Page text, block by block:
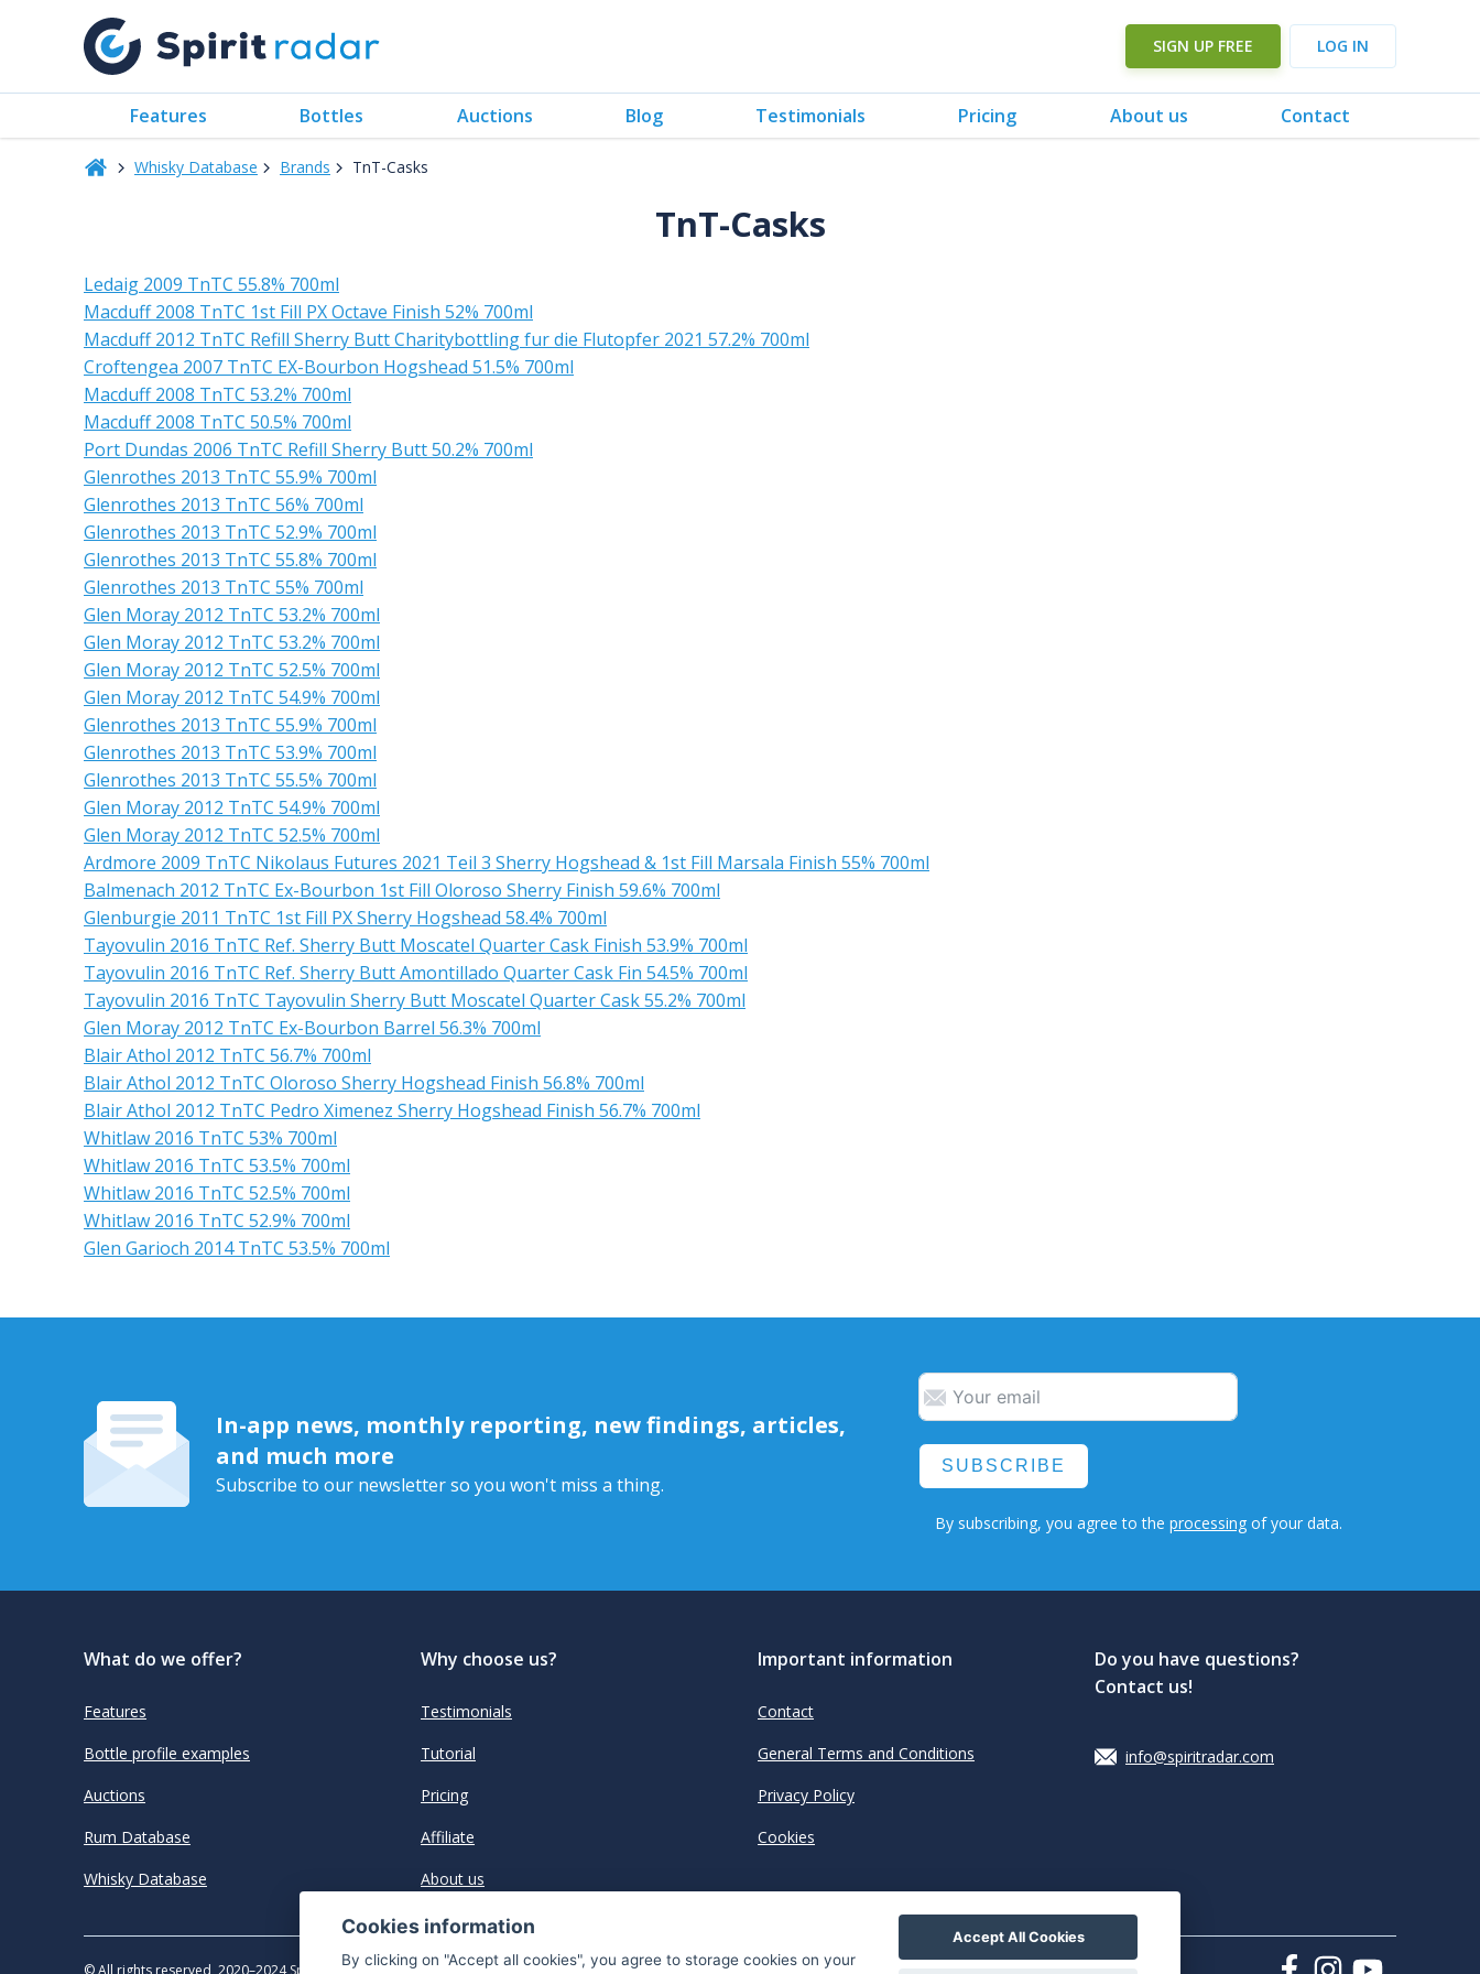
SIGN UP FREE LOG IN
Features Bottles Auctions Blog Testimonials Pricing About us Contact
Whisky Database Brands TnT-Casks
TnT-Casks
Ledaig 2009 TnTC 55.8% 700ml
Macduff 2008 TnTC 1st Fill PX Octave Finish 52% 700ml
Macduff 2012 TnTC Refill Sherry Butt Charitybottling fur die Flutopfer 2021 57.2% 700ml
Croftengea 2007 TnTC EX-Bourbon Hogshead 51.5% 700ml
Macduff 2008 TnTC 53.2% 700ml
Macduff 2008 TnTC 50.5% 700ml
Port Dundas 2006 TnTC Refill Sherry Butt 50.2% 700ml
Glenrothes 2013 TnTC 55.9% 700ml
Glenrothes 2013 TnTC 56% 700ml
Glenrothes 2013 TnTC 52.9% 700ml
Glenrothes 2013 TnTC 55.8% 700ml
Glenrothes 2013 TnTC 55% 700ml
Glen Moray 2012 TnTC 53.2% 700ml
Glen Moray 2012 TnTC 53.2% 700ml
Glen Moray 2012 TnTC 52.5% 700ml
Glen Moray 2012 TnTC 54.9% 700ml
Glenrothes 2013 TnTC 55.9% 700ml
Glenrothes 2013 TnTC 53.9% 700ml
Glenrothes 2013 TnTC 55.5% 700ml
Glen Moray 2012 TnTC 54.9% 700ml
Glen Moray 2012 TnTC 52.5% 700ml
Ardmore 2009 TnTC Nikolaus Futures 2021 Teil 3 Sherry Hogshead & 1st Fill Marsala Finish 55% 700ml
Balmenach 2012 TnTC Ex-Bourbon 1st Fill Oloroso Sherry Finish 59.6% 700ml
Glenburgie 2011 TnTC 1st Fill PX Sherry Hogshead 58.4% 700ml
Tayovulin 2016 TnTC Ref. Sherry Butt Moscatel Quarter Cask Finish 53.9% 700ml
Tayovulin 2016 TnTC Ref. Sherry Butt Amontillado Quarter Cask Fin 54.5% 700ml
Tayovulin 2016 TnTC Tayovulin Sherry Butt Moscatel Quarter Cask 55.2% 700ml
Glen Moray 2012 TnTC Ex-Bourbon Barrel 56.3% 700ml
Blair Athol 2012 TnTC 56.7% 700ml
Blair Athol 2012 TnTC Oloroso Sherry Hogshead Finish 56.8% 700ml
Blair Athol 2012 TnTC Pedro Ximenez Sherry Hogshead Finish 56.7% 700ml
Whitlaw 2016 TnTC 53% 700ml
Whitlaw 2016 TnTC 53.5% 700ml
Whitlaw 2016 TnTC 52.5% 700ml
Whitlaw 2016 TnTC 52.9% 700ml
Glen Garioch 2014 TnTC 53.5% 700ml
In-app news, monthly reporting, new findings, articles,
and much more
Subscribe to our newsletter so you won't miss a thing.
SUBSCRIBE
By subscribing, you agree to theprocessing of your data.
What do we offer?
Features
Bottle profile examples
Auctions
Rum Database
Whisky Database
Why choose us?
Testimonials
Tutorial
Pricing
Affiliate
About us
Important information
Contact
General Terms and Conditions
Privacy Policy
Cookies
Do you have questions?
Contact us!
info@spiritradar.com
© All rights reserved, 2020–2024 SpiritRadar s.r.o. "The next generation data platform for rum and whisky collectors"
Cookies information
By clicking on "Accept all cookies", you agree to storage cookies on your
Accept All Cookies